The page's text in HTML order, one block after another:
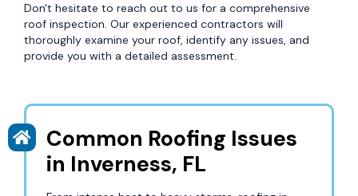
Don't hesitate to reach out to us for a comprehensive
roof inspection. Our experienced contractors will
thoroughly examine your roof, identify any issues, and
provide you with a detailed assessment.
Common Roofing Issues
in Inverness, FL